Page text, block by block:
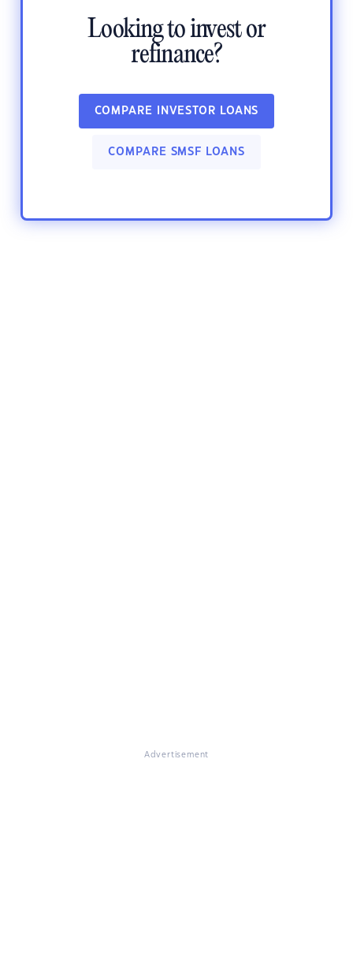
Looking to invest or
refinance?
COMPARE INVESTOR LOANS
COMPARE SMSF LOANS
Advertisement